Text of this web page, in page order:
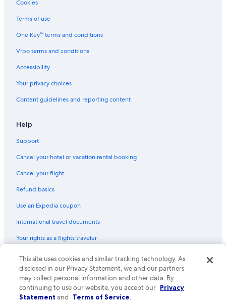
Cookies
Terms of use
One Key™ terms and conditions
Vrbo terms and conditions
Accessibility
Your privacy choices
Content guidelines and reporting content
Help
Support
Cancel your hotel or vacation rental booking
Cancel your flight
Refund basics
Use an Expedia coupon
International travel documents
Your rights as a flights traveler
© 2026 Expedia, Inc., an Expedia Group company. All rights reserved.
Expedia and the Expedia Logo are trademarks or registered trademarks
of Expedia, Inc. CST# 2029030-50.
This site uses cookies and similar tracking technology. As
disclosed in our Privacy Statement, we and our partners
may collect personal information and other data. By
continuing to use our website, you accept our Privacy
Statement and Terms of Service.